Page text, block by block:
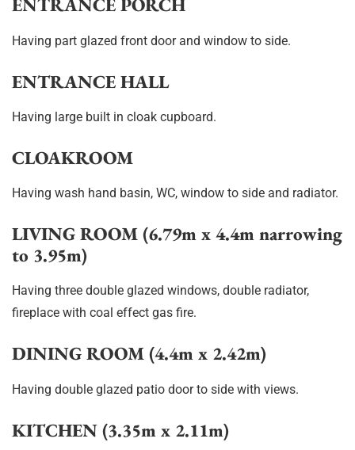
ENTRANCE PORCH
Having part glazed front door and window to side.
ENTRANCE HALL
Having large built in cloak cupboard.
CLOAKROOM
Having wash hand basin, WC, window to side and radiator.
LIVING ROOM (6.79m x 4.4m narrowing
to 3.95m)
Having three double glazed windows, double radiator,
fireplace with coal effect gas fire.
DINING ROOM (4.4m x 2.42m)
Having double glazed patio door to side with views.
KITCHEN (3.35m x 2.11m)